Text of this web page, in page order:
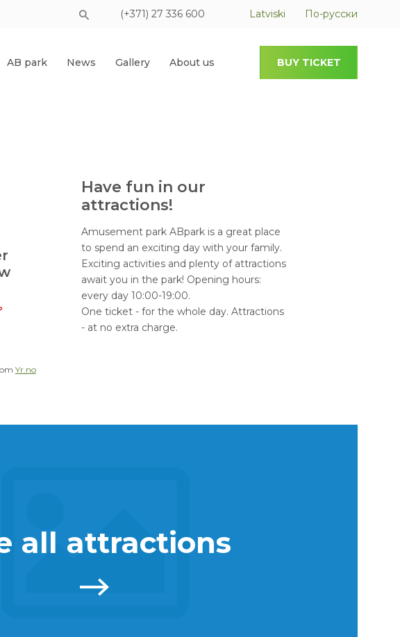
(+371) 27 336 600 Latviski По-русски
AB park News Gallery About us BUY TICKET
Yr.no
Have fun in our
attractions!
Amusement park ABpark is a great place
to spend an exciting day with your family.
Exciting activities and plenty of attractions
await you in the park! Opening hours:
every day 10:00-19:00.
One ticket - for the whole day. Attractions
- at no extra charge.
all attractions